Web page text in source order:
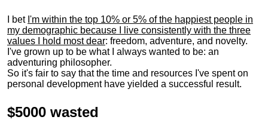
I bet I'm within the top 10% or 5% of the happiest people in
my demographic because I live consistently with the three
values I hold most dear: freedom, adventure, and novelty.
I've grown up to be what I always wanted to be: an
adventuring philosopher.
So it's fair to say that the time and resources I've spent on
personal development have yielded a successful result.
$5000 wasted